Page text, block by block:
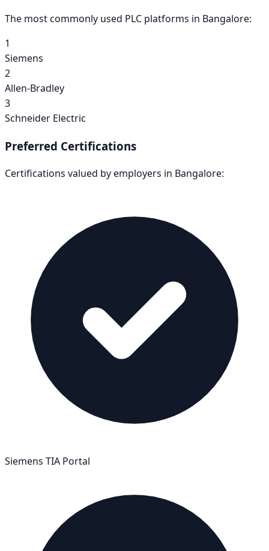
The most commonly used PLC platforms in Bangalore:
1
Siemens
2
Allen-Bradley
3
Schneider Electric
Preferred Certifications
Certifications valued by employers in Bangalore:
Siemens TIA Portal